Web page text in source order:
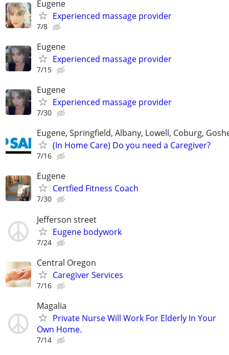
Eugene
Experienced massage provider
7/8
Eugene
Experienced massage provider
7/15
Eugene
Experienced massage provider
7/30
Eugene, Springfield, Albany, Lowell, Coburg,
(In Home Care) Do you need a Caregiver?
7/16
Eugene
Certfied Fitness Coach
7/30
Jefferson street
Eugene bodywork
7/24
Central Oregon
Caregiver Services
7/16
Magalia
Private Nurse Will Work For Elderly In Your
Own Home.
7/14